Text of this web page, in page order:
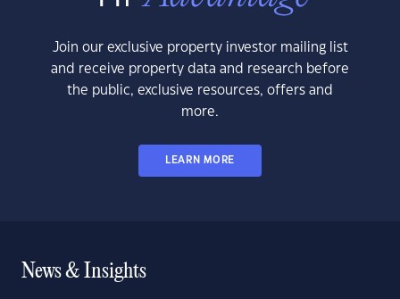
Join our exclusive property investor mailing list
and receive property data and research before
the public, exclusive resources, offers and
more.
LEARN MORE
News & Insights